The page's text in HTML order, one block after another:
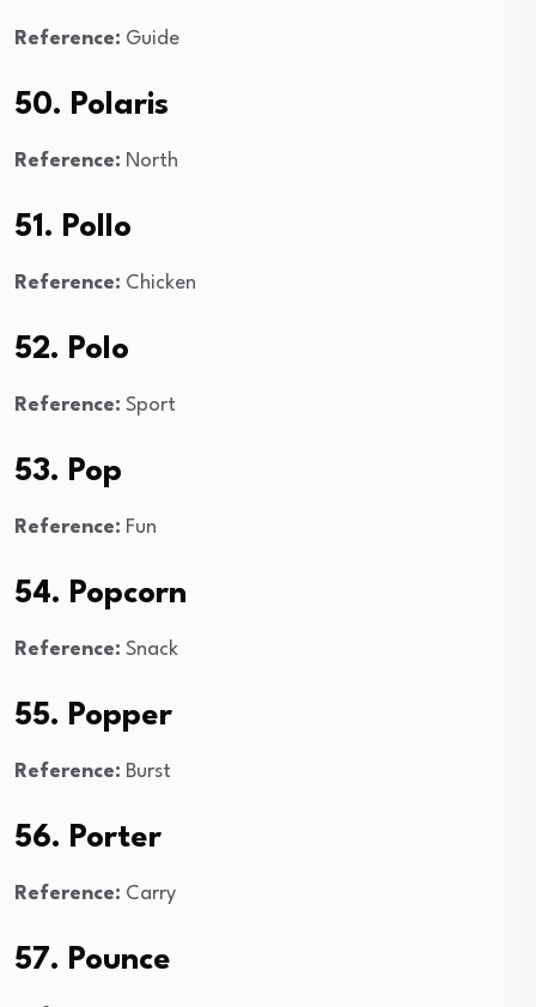
Reference: Guide
50. Polaris
Reference: North
51. Pollo
Reference: Chicken
52. Polo
Reference: Sport
53. Pop
Reference: Fun
54. Popcorn
Reference: Snack
55. Popper
Reference: Burst
56. Porter
Reference: Carry
57. Pounce